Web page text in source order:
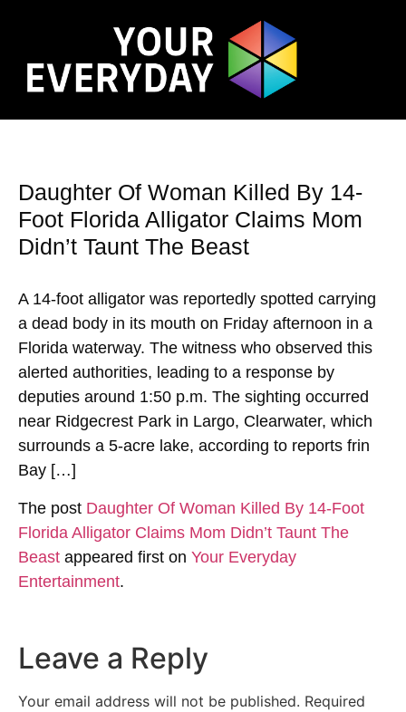
Daughter Of Woman Killed By 14-
Foot Florida Alligator Claims Mom
Didn’t Taunt The Beast
A 14-foot alligator was reportedly spotted carrying
a dead body in its mouth on Friday afternoon in a
Florida waterway. The witness who observed this
alerted authorities, leading to a response by
deputies around 1:50 p.m. The sighting occurred
near Ridgecrest Park in Largo, Clearwater, which
surrounds a 5-acre lake, according to reports frin
Bay […]
The post Daughter Of Woman Killed By 14-Foot
Florida Alligator Claims Mom Didn’t Taunt The
Beast appeared first on Your Everyday
Entertainment.
Leave a Reply
Your email address will not be published. Required